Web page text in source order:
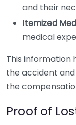
and their
Itemized
medical
This information
the accident
the
Proof of